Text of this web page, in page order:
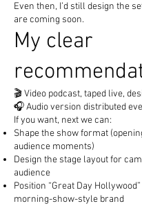
Even then, I’d still design the
are coming soon.
My clear
🎬 Video podcast, taped live,
🎧 Audio version distributed
If you want, next we can:
Shape the show format
audience moments)
Design the stage layout for
audience
Position “Great Day
morning-show-style brand